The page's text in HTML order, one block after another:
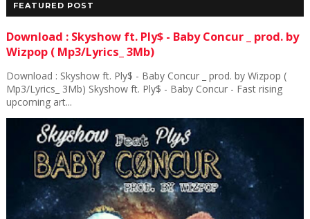
FEATURED POST
Download : Skyshow ft. Ply$ - Baby Concur _ prod. by
Wizpop ( Mp3/Lyrics_ 3Mb)
Download : Skyshow ft. Ply$ - Baby Concur _ prod. by Wizpop (
Mp3/Lyrics_ 3Mb) Skyshow ft. Ply$ - Baby Concur - Fast rising
upcoming art...